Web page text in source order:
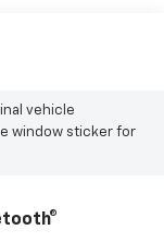
vehicle
window sticker for